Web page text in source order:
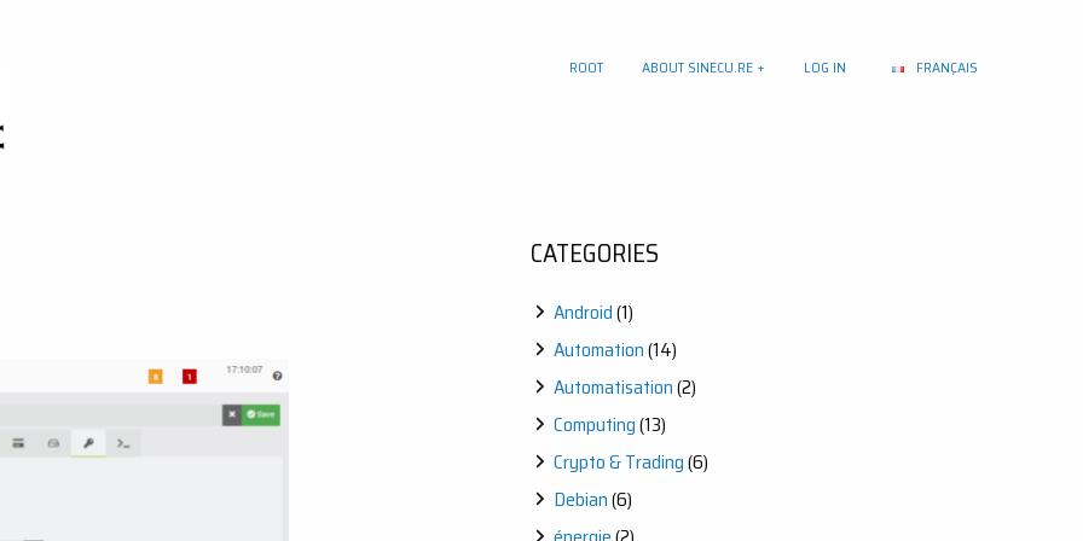
ROOT ABOUT SINECU.RE LOG IN FRANÇAIS
CATEGORIES
Android(1)
Automation(14)
Automatisation(2)
Computing(13)
Crypto & Trading(6)
Debian(6)